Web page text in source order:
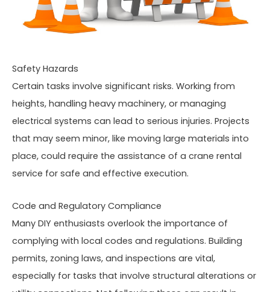
Safety Hazards
Certain tasks involve significant risks. Working from
heights, handling heavy machinery, or managing
electrical systems can lead to serious injuries. Projects
that may seem minor, like moving large materials into
place, could require the assistance of a crane rental
service for safe and effective execution.
Code and Regulatory Compliance
Many DIY enthusiasts overlook the importance of
complying with local codes and regulations. Building
permits, zoning laws, and inspections are vital,
especially for tasks that involve structural alterations or